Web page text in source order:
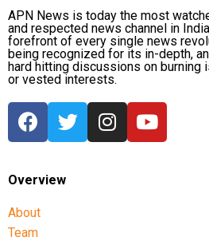
and state Congress leaders
Hemant Soren and submitted
highlighting the students’
Raju later said the delegation
minister’s decision to constitute
committee to consult with the
and recommend practical
He also reiterated that the
National Students’ Union of
firmly with the agitating
APN News is today the most
and respected news channel in
forefront of every single news
being recognized for its in-depth,
hard hitting discussions on burning
or vested interests.
Overview
About
Team